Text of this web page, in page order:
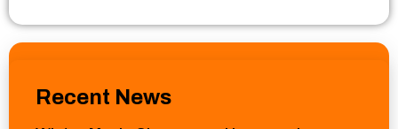
Recent News